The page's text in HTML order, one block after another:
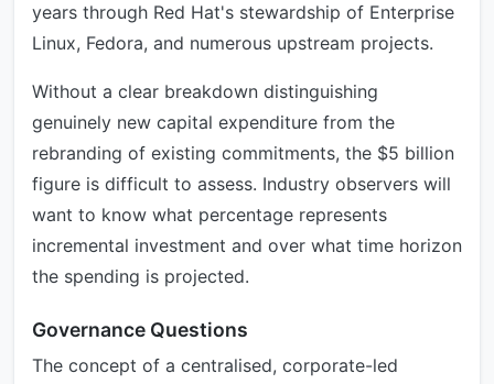
years through Red Hat's stewardship of Enterprise
Linux, Fedora, and numerous upstream projects.
Without a clear breakdown distinguishing
genuinely new capital expenditure from the
rebranding of existing commitments, the $5 billion
figure is difficult to assess. Industry observers will
want to know what percentage represents
incremental investment and over what time horizon
the spending is projected.
Governance Questions
The concept of a centralised, corporate-led